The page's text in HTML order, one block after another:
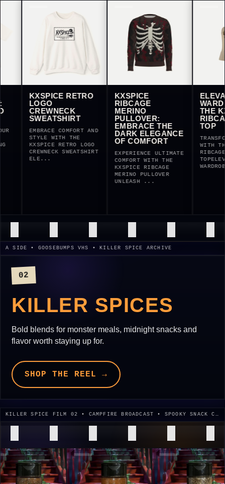
KXSPICE RETRO
LOGO
CREWNECK
SWEATSHIRT
EMBRACE COMFORT AND
STYLE WITH THE
KXSPICE RETRO LOGO
CREWNECK SWEATSHIRT
KXSPICE
RIBCAGE
MERINO
PULLOVER:
EMBRACE THE
DARK ELEGANCE
OF COMFORT
EXPERIENCE ULTIMATE
COMFORT WITH THE
KXSPICE RIBCAGE
MERINO PULLOVER
UNLEASH ...
ELEVATE
THE
RIBCAGE
TRANSFORM
WITH THE
RIBCAGE
TOPELEVATE
WARDROBE ...
A SIDE • GOOSEBUMPS VHS • KILLER SPICE ARCHIVE
02
KILLER SPICES
Bold blends for monster meals, midnight snacks and
flavor worth staying up for.
SHOP THE REEL →
KILLER SPICE FILM 02 • CAMPFIRE BROADCAST • SPOOKY SNACK CUT • 1995